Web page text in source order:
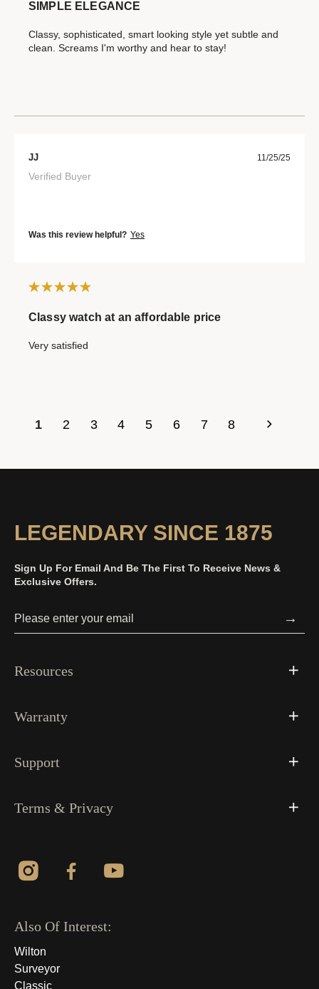
SIMPLE ELEGANCE
Classy, sophisticated, smart looking style yet subtle and
clean. Screams I'm worthy and hear to stay!
JJ 11/25/25
Verified Buyer
Was this review helpful? Yes
Classy watch at an affordable price
Very satisfied
1 2 3 4 5 6 7 8
LEGENDARY SINCE 1875
Sign Up For Email And Be The First To Receive News &
Exclusive Offers.
→
Resources
Warranty
Support
Terms & Privacy
Also Of Interest:
Wilton
Surveyor
Classic